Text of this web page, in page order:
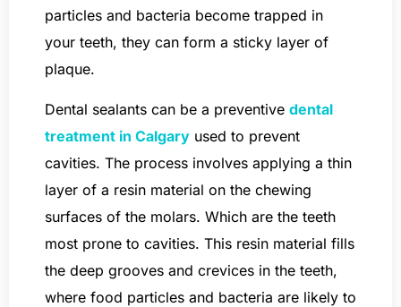
particles and bacteria become trapped in
your teeth, they can form a sticky layer of
plaque.
Dental sealants can be a preventive dental
treatment in Calgary used to prevent
cavities. The process involves applying a thin
layer of a resin material on the chewing
surfaces of the molars. Which are the teeth
most prone to cavities. This resin material fills
the deep grooves and crevices in the teeth,
where food particles and bacteria are likely to